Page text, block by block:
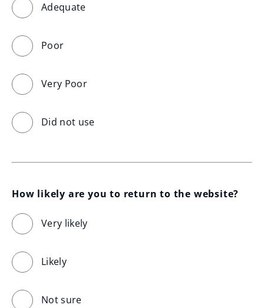
Adequate
Poor
Very Poor
Did not use
How likely are you to return to the website?
Very likely
Likely
Not sure